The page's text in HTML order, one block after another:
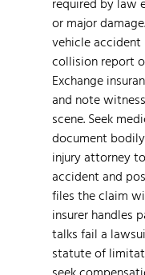
or major
vehicle
collision report
Exchange
and note
scene. Seek
document
injury attorney
accident and
files the claim
insurer handles
talks fail a
statute of